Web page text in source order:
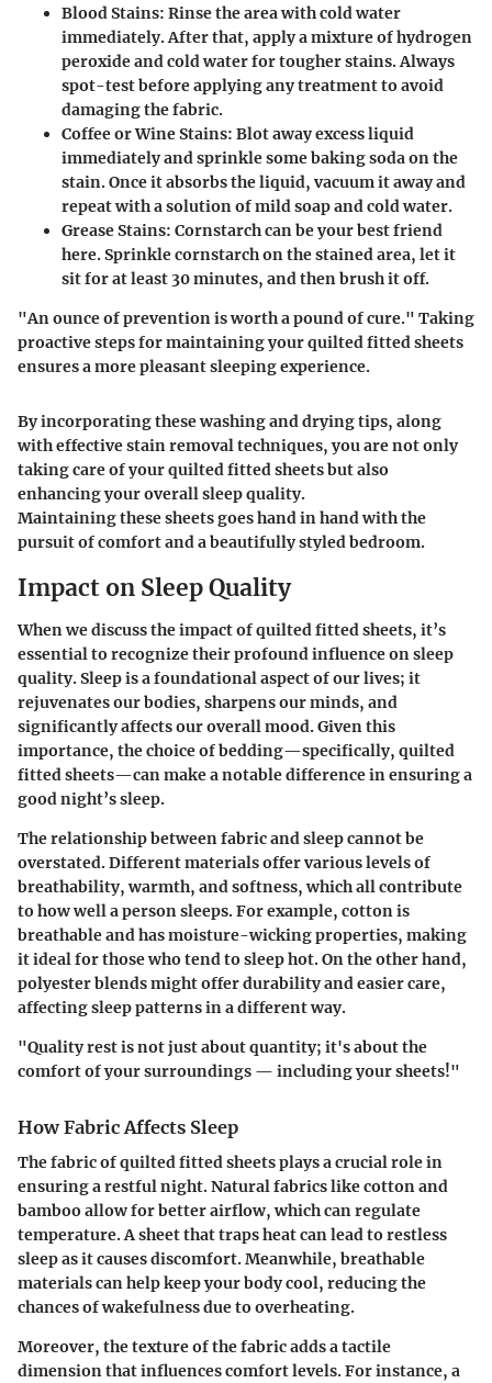
Blood Stains: Rinse the area with cold water
immediately. After that, apply a mixture of hydrogen
peroxide and cold water for tougher stains. Always
spot-test before applying any treatment to avoid
damaging the fabric.
Coffee or Wine Stains: Blot away excess liquid
immediately and sprinkle some baking soda on the
stain. Once it absorbs the liquid, vacuum it away and
repeat with a solution of mild soap and cold water.
Grease Stains: Cornstarch can be your best friend
here. Sprinkle cornstarch on the stained area, let it
sit for at least 30 minutes, and then brush it off.
"An ounce of prevention is worth a pound of cure." Taking
proactive steps for maintaining your quilted fitted sheets
ensures a more pleasant sleeping experience.
By incorporating these washing and drying tips, along
with effective stain removal techniques, you are not only
taking care of your quilted fitted sheets but also
enhancing your overall sleep quality.
Maintaining these sheets goes hand in hand with the
pursuit of comfort and a beautifully styled bedroom.
Impact on Sleep Quality
When we discuss the impact of quilted fitted sheets, it’s
essential to recognize their profound influence on sleep
quality. Sleep is a foundational aspect of our lives; it
rejuvenates our bodies, sharpens our minds, and
significantly affects our overall mood. Given this
importance, the choice of bedding—specifically, quilted
fitted sheets—can make a notable difference in ensuring a
good night’s sleep.
The relationship between fabric and sleep cannot be
overstated. Different materials offer various levels of
breathability, warmth, and softness, which all contribute
to how well a person sleeps. For example, cotton is
breathable and has moisture-wicking properties, making
it ideal for those who tend to sleep hot. On the other hand,
polyester blends might offer durability and easier care,
affecting sleep patterns in a different way.
"Quality rest is not just about quantity; it's about the
comfort of your surroundings — including your sheets!"
How Fabric Affects Sleep
The fabric of quilted fitted sheets plays a crucial role in
ensuring a restful night. Natural fabrics like cotton and
bamboo allow for better airflow, which can regulate
temperature. A sheet that traps heat can lead to restless
sleep as it causes discomfort. Meanwhile, breathable
materials can help keep your body cool, reducing the
chances of wakefulness due to overheating.
Moreover, the texture of the fabric adds a tactile
dimension that influences comfort levels. For instance, a